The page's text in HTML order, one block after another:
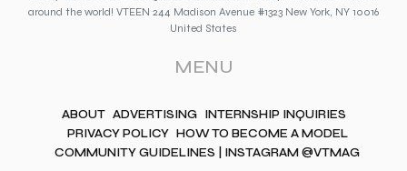
around the world! VTEEN 244 Madison Avenue #1323 New York, NY 10016
United States
MENU
ABOUT ADVERTISING INTERNSHIP INQUIRIES
PRIVACY POLICY HOW TO BECOME A MODEL
COMMUNITY GUIDELINES | INSTAGRAM @VTMAG